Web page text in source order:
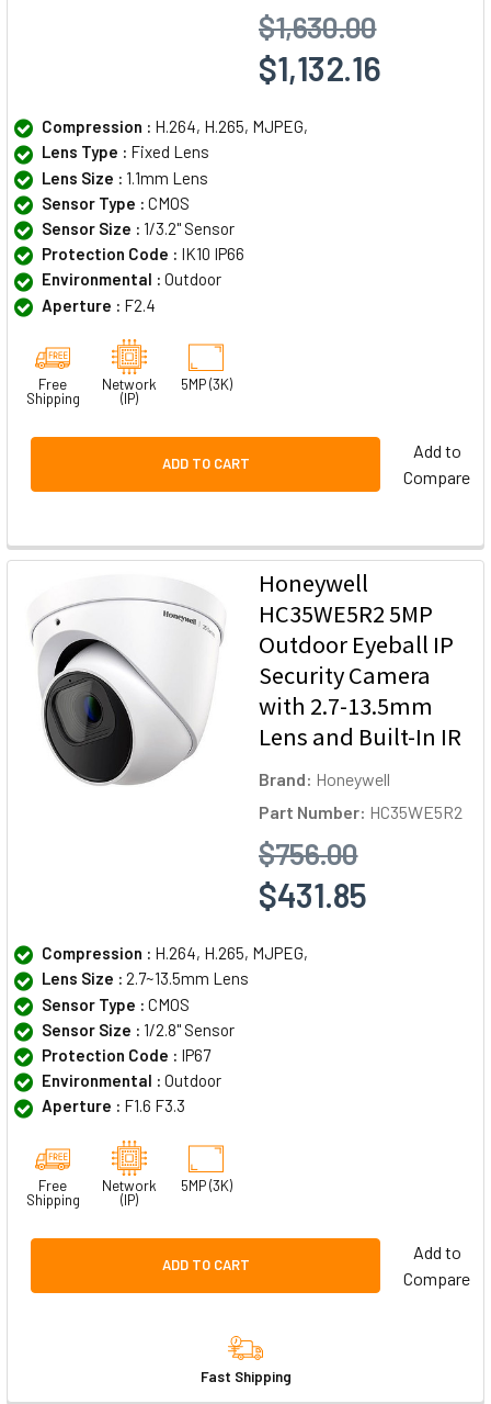
$1,630.00
$1,132.16
Compression : H.264, H.265, MJPEG,
Lens Type : Fixed Lens
Lens Size : 1.1mm Lens
Sensor Type : CMOS
Sensor Size : 1/3.2" Sensor
Protection Code : IK10 IP66
Environmental : Outdoor
Aperture : F2.4
Free
Shipping
Network
(IP)
5MP (3K)
ADD TO CART
Add to
Compare
Honeywell
HC35WE5R2 5MP
Outdoor Eyeball IP
Security Camera
with 2.7-13.5mm
Lens and Built-In IR
Brand: Honeywell
Part Number: HC35WE5R2
$756.00
$431.85
Compression : H.264, H.265, MJPEG,
Lens Size : 2.7~13.5mm Lens
Sensor Type : CMOS
Sensor Size : 1/2.8" Sensor
Protection Code : IP67
Environmental : Outdoor
Aperture : F1.6 F3.3
Free
Shipping
Network
(IP)
5MP (3K)
ADD TO CART
Add to
Compare
Fast Shipping